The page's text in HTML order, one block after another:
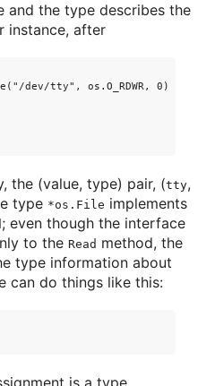
and the type describes the
instance, after
dev/tty", os.O_RDWR, 0)
the (value, type) pair, (tty,
type *os.File implements
; even though the interface
to the Read method, the
type information about
can do things like this:
is a type